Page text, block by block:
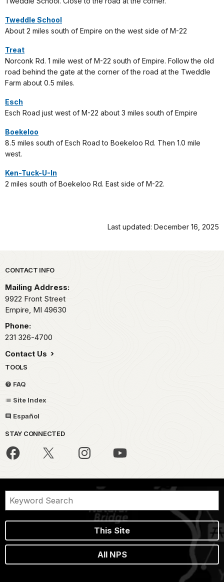
Tweddle School
About 2 miles south of Empire on the west side of M-22
Treat
Norconk Rd. 1 mile west of M-22 south of Empire. Follow the old
road behind the gate at the corner of the road at the Tweddle
Farm about 0.5 miles.
Esch
Esch Road just west of M-22 about 3 miles south of Empire
Boekeloo
8.5 miles south of Esch Road to Boekeloo Rd. Then 1.0 mile
west.
Ken-Tuck-U-In
2 miles south of Boekeloo Rd. East side of M-22.
Last updated: December 16, 2025
Park footer
CONTACT INFO
Mailing Address:
9922 Front Street
Empire, MI 49630
Phone:
231 326-4700
Contact Us
TOOLS
FAQ
Site Index
Español
STAY CONNECTED
This Site
All NPS